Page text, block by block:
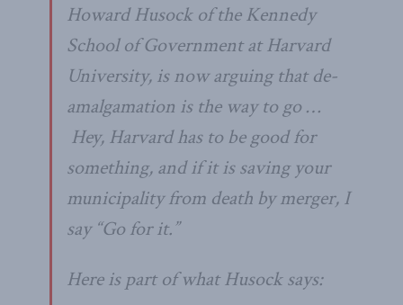
Howard Husock of the Kennedy
School of Government at Harvard
University, is now arguing that de-
amalgamation is the way to go …
Hey, Harvard has to be good for
something, and if it is saving your
municipality from death by merger, I
say “Go for it.”
Here is part of what Husock says: